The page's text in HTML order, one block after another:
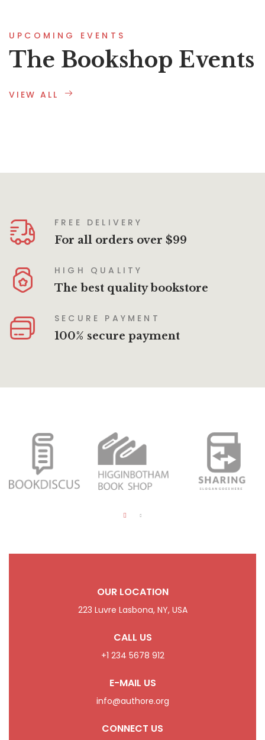
UPCOMING EVENTS
The Bookshop Events
VIEW ALL
FREE DELIVERY
For all orders over $99
HIGH QUALITY
The best quality bookstore
SECURE PAYMENT
100% secure payment
OUR LOCATION
223 Luvre Lasbona, NY, USA
CALL US
+1 234 5678 912
E-MAIL US
info@authore.org
CONNECT US